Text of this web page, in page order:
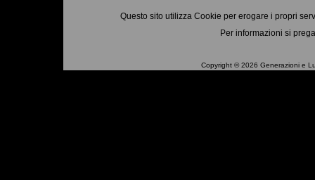
Questo sito utilizza Cookie per erogare i propri
Per informazioni si
Copyright © 2026 Generazioni e